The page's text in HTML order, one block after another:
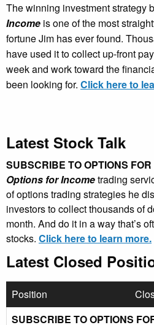
The winning investment strategy
Income is one of the most
fortune Jim has ever found.
have used it to collect up-front
week and work toward the
been looking for. Click here to
Latest Stock Talk
SUBSCRIBE TO OPTIONS FOR
Options for Incometrading
of options trading strategies he
investors to collect thousands of
month. And do it in a way that’s
stocks. Click here to learn more.
Latest Closed
Position
SUBSCRIBE TO OPTIONS